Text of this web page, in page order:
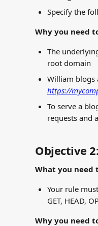
Specify the
Why you need
The
root domain
William blogs
https://
To serve a
requests and
Objective
What you need
Your rule
GET, HEAD,
Why you need